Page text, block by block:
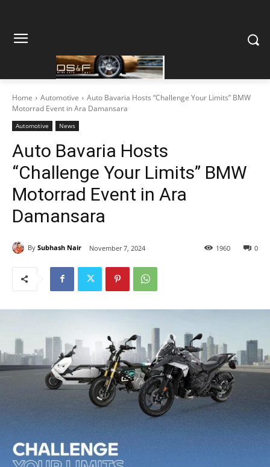
Home Automotive
Auto Bavaria Hosts “Challenge Your Limits” BMW
Motorrad Event in Ara Damansara
Automotive News
Auto Bavaria Hosts
“Challenge Your Limits” BMW
Motorrad Event in Ara
Damansara
By Subhash Nair November 7, 2024 0
1960